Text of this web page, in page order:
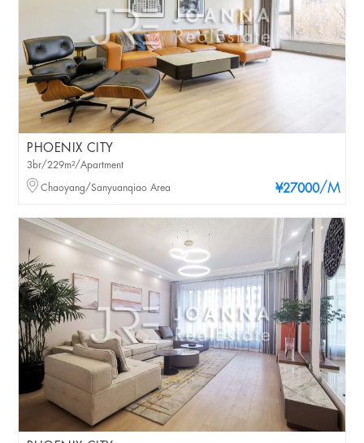
PHOENIX CITY
¥27000/M
3br/229m²/Apartment
Chaoyang/Sanyuanqiao Area